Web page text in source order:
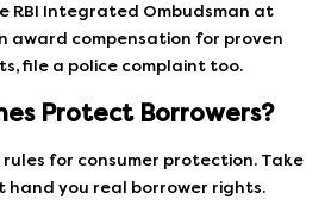
RBI Integrated Ombudsman at
award compensation for proven
file a police complaint too.
Protect Borrowers?
rules for consumer protection. Take
hand you real borrower rights.